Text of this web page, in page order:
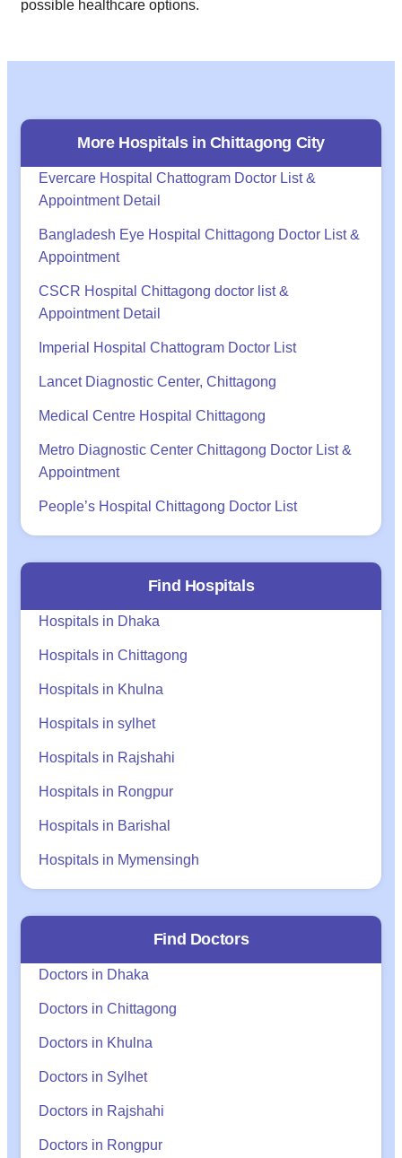
possible healthcare options.
More Hospitals in Chittagong City
Evercare Hospital Chattogram Doctor List &
Appointment Detail
Bangladesh Eye Hospital Chittagong Doctor List &
Appointment
CSCR Hospital Chittagong doctor list &
Appointment Detail
Imperial Hospital Chattogram Doctor List
Lancet Diagnostic Center, Chittagong
Medical Centre Hospital Chittagong
Metro Diagnostic Center Chittagong Doctor List &
Appointment
People’s Hospital Chittagong Doctor List
Find Hospitals
Hospitals in Dhaka
Hospitals in Chittagong
Hospitals in Khulna
Hospitals in sylhet
Hospitals in Rajshahi
Hospitals in Rongpur
Hospitals in Barishal
Hospitals in Mymensingh
Find Doctors
Doctors in Dhaka
Doctors in Chittagong
Doctors in Khulna
Doctors in Sylhet
Doctors in Rajshahi
Doctors in Rongpur